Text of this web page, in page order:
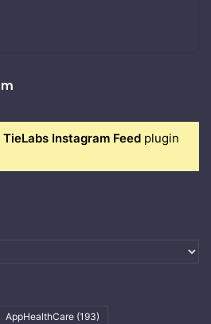
TieLabs Instagram Feed plugin
AppHealthCare (193)